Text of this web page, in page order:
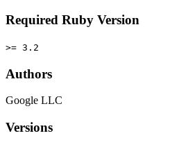
Required Ruby Version
>= 3.2
Authors
Google LLC
Versions